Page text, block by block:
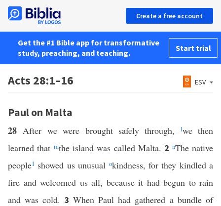
Create a free account
Get the #1 Bible app for transformative
study, preaching, and teaching.
Start trial
Acts 28:1–16 ESV
Paul on Malta
28After we were brought safely through, lwe then
learned that mthe island was called Malta. 2 nThe native
people1 showed us unusual okindness, for they kindled a
fire and welcomed us all, because it had begun to rain
and was cold. 3 When Paul had gathered a bundle of